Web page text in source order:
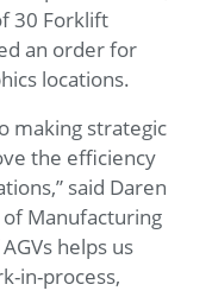
30 Forklift
an order for
locations.
making strategic
the efficiency
said Daren
of Manufacturing
helps us
in-process,